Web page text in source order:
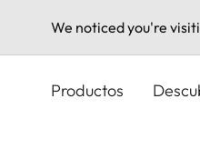
We noticed you're
Productos